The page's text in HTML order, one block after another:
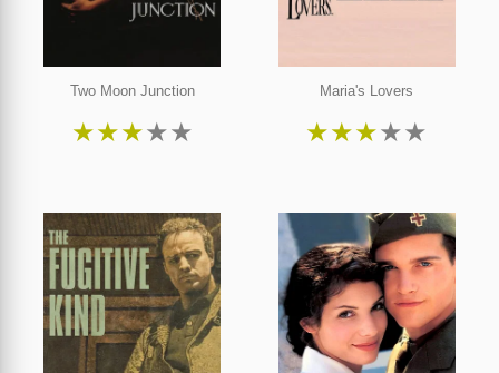
Two Moon Junction
★★★★★
Maria's Lovers
★★★★★